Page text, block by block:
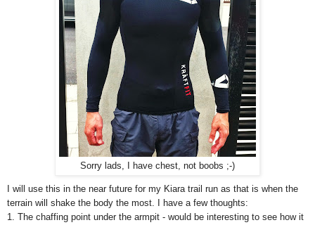
Sorry lads, I have chest, not boobs ;-)
I will use this in the near future for my Kiara trail run as that is when the
terrain will shake the body the most. I have a few thoughts:
1. The chaffing point under the armpit - would be interesting to see how it